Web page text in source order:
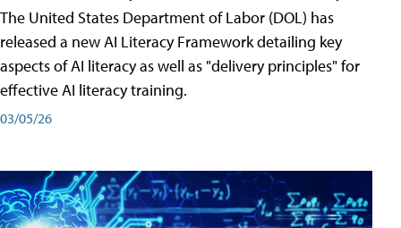
The United States Department of Labor (DOL) has
released a new AI Literacy Framework detailing key
aspects of AI literacy as well as "delivery principles" for
effective AI literacy training.
03/05/26